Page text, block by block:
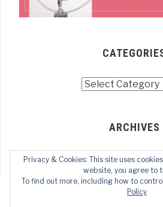
ARCHIVES
Archives
—
Privacy & Cookies: This site uses
website, you agree to
To find out more, including how to
Policy